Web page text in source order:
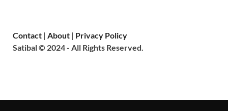
Contact | About | Privacy Policy
Satibal © 2024 - All Rights Reserved.